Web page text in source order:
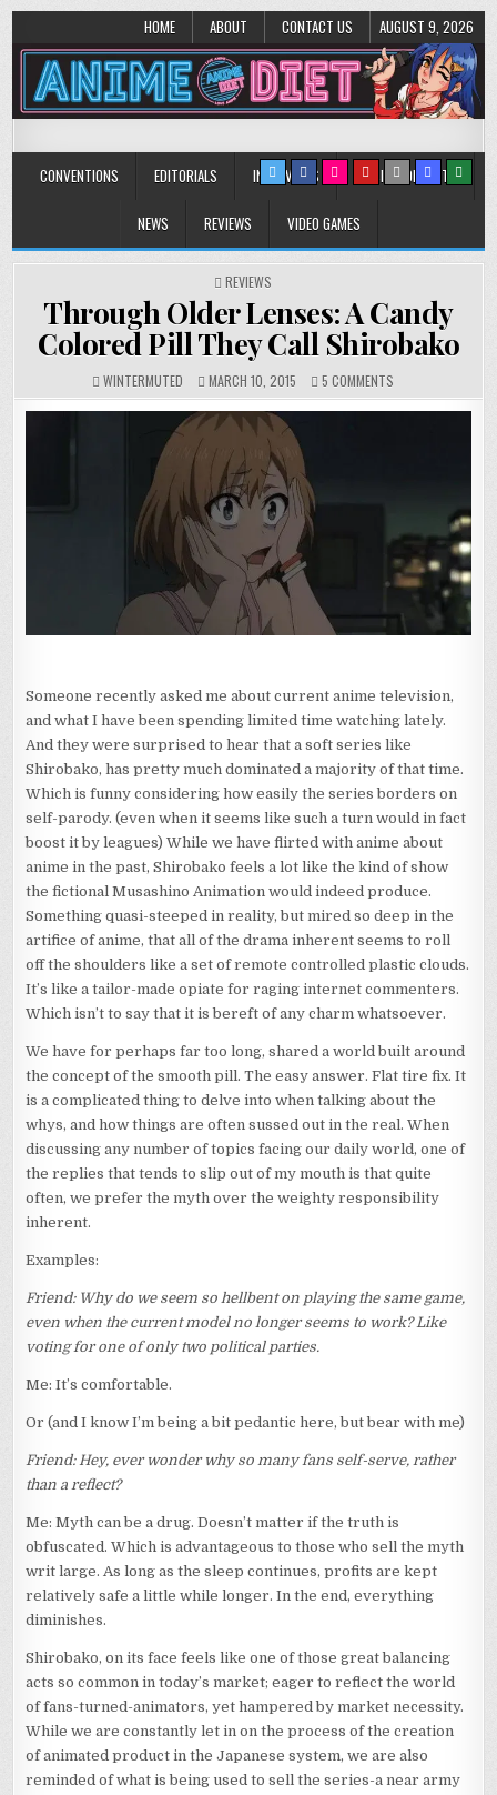
HOME ABOUT CONTACT US AUGUST 9, 2026
Anime Diet
CONVENTIONS EDITORIALS INTERVIEWS MUSIC/CONCERTS
NEWS REVIEWS VIDEO GAMES
POSTED
REVIEWS
Through Older Lenses: A Candy
Colored Pill They Call Shirobako
WINTERMUTED MARCH 10, 2015 5 COMMENTS
THROUGH
OLDER
THEY
SHIROBAKO
Someone recently asked me about current anime television,
and what I have been spending limited time watching lately.
And they were surprised to hear that a soft series like
Shirobako, has pretty much dominated a majority of that time.
Which is funny considering how easily the series borders on
self-parody. (even when it seems like such a turn would in fact
boost it by leagues) While we have flirted with anime about
anime in the past, Shirobako feels a lot like the kind of show
the fictional Musashino Animation would indeed produce.
Something quasi-steeped in reality, but mired so deep in the
artifice of anime, that all of the drama inherent seems to roll
off the shoulders like a set of remote controlled plastic clouds.
It’s like a tailor-made opiate for raging internet commenters.
Which isn’t to say that it is bereft of any charm whatsoever.
We have for perhaps far too long, shared a world built around
the concept of the smooth pill. The easy answer. Flat tire fix. It
is a complicated thing to delve into when talking about the
whys, and how things are often sussed out in the real. When
discussing any number of topics facing our daily world, one of
the replies that tends to slip out of my mouth is that quite
often, we prefer the myth over the weighty responsibility
inherent.
Examples:
Friend: Why do we seem so hellbent on playing the same game,
even when the current model no longer seems to work? Like
voting for one of only two political parties.
Me: It’s comfortable.
Or (and I know I’m being a bit pedantic here, but bear with me)
Friend: Hey, ever wonder why so many fans self-serve, rather
than a reflect?
Me: Myth can be a drug. Doesn’t matter if the truth is
obfuscated. Which is advantageous to those who sell the myth
writ large. As long as the sleep continues, profits are kept
relatively safe a little while longer. In the end, everything
diminishes.
Shirobako, on its face feels like one of those great balancing
acts so common in today’s market; eager to reflect the world
of fans-turned-animators, yet hampered by market necessity.
While we are constantly let in on the process of the creation
of animated product in the Japanese system, we are also
reminded of what is being used to sell the series-a near army